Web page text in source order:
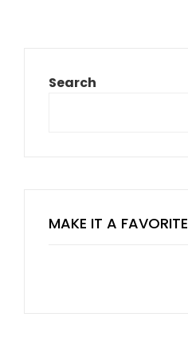
Search
MAKE IT A FAVORITE